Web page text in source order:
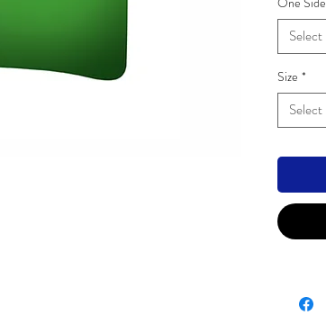
Select
Size *
Select